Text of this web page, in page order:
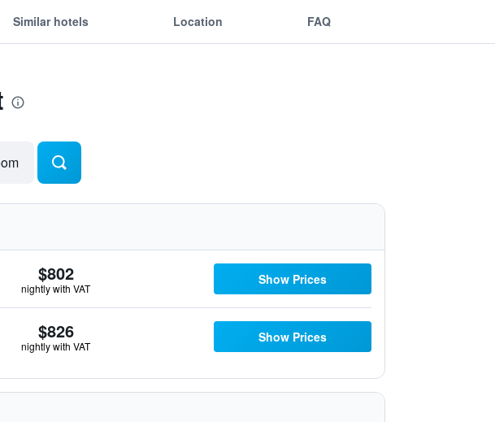
Similar hotels Location FAQ
$802
nightly with VAT
Show Prices
$826
nightly with VAT
Show Prices